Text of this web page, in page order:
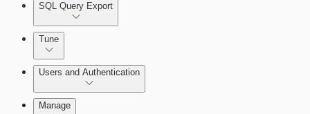
SQL Query Export
Tune
Users and Authentication
Manage